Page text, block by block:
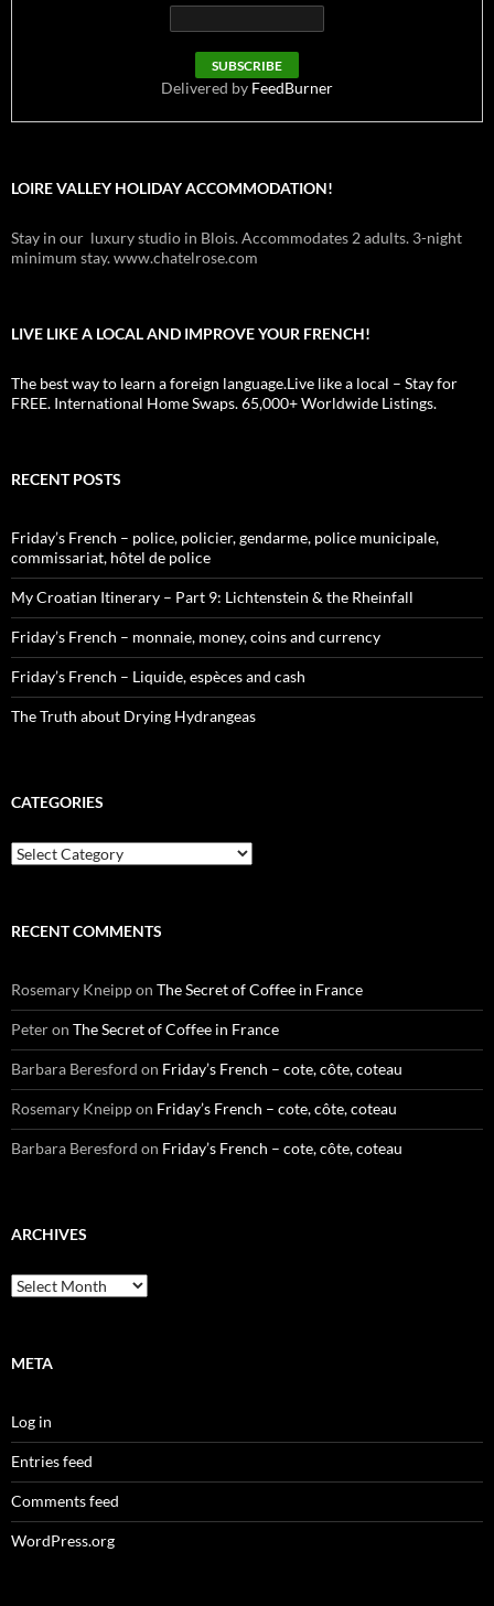
Delivered by FeedBurner
LOIRE VALLEY HOLIDAY ACCOMMODATION!
Stay in our luxury studio in Blois. Accommodates 2 adults. 3-night
minimum stay. www.chatelrose.com
LIVE LIKE A LOCAL AND IMPROVE YOUR FRENCH!
The best way to learn a foreign language.Live like a local – Stay for
FREE. International Home Swaps. 65,000+ Worldwide Listings.
RECENT POSTS
Friday’s French – police, policier, gendarme, police municipale,
commissariat, hôtel de police
My Croatian Itinerary – Part 9: Lichtenstein & the Rheinfall
Friday’s French – monnaie, money, coins and currency
Friday’s French – Liquide, espèces and cash
The Truth about Drying Hydrangeas
CATEGORIES
Categories
RECENT COMMENTS
Rosemary Kneippon The Secret of Coffee in France
Peteron The Secret of Coffee in France
Barbara Beresford on Friday’s French – cote, côte, coteau
Rosemary Kneippon Friday’s French – cote, côte, coteau
Barbara Beresford on Friday’s French – cote, côte, coteau
ARCHIVES
Archives
META
Log in
Entries feed
Comments feed
WordPress.org